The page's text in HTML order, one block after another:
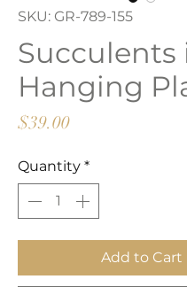
SKU: GR-789-155
Succulents
Hanging
$39.00Price
Quantity *
Add to Cart